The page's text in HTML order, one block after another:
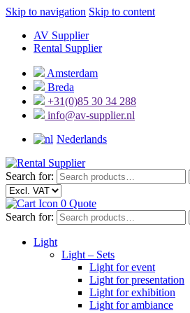
Skip to navigation Skip to content
AV Supplier
Rental Supplier
Amsterdam
Breda
+31(0)85 30 34 288
info@av-supplier.nl
Nederlands
Search for:
0 Quote
Search for:
Light
Light – Sets
Light for event
Light for presentation
Light for exhibition
Light for ambiance